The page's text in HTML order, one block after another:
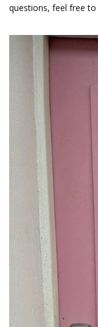
questions, feel free to